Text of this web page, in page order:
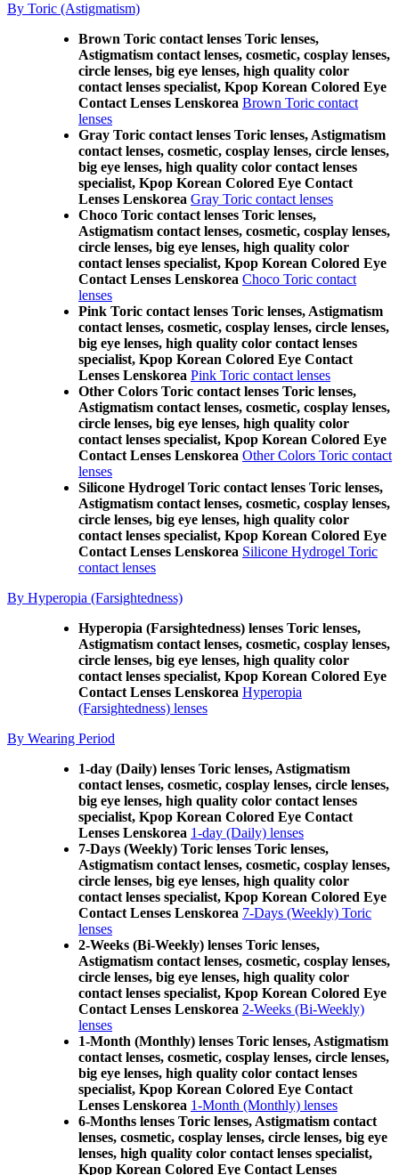
By Toric (Astigmatism)
Brown Toric contact lenses Toric lenses,
Astigmatism contact lenses, cosmetic, cosplay lenses,
circle lenses, big eye lenses, high quality color
contact lenses specialist, Kpop Korean Colored Eye
Contact Lenses Lenskorea Brown Toric contact
lenses
Gray Toric contact lenses Toric lenses, Astigmatism
contact lenses, cosmetic, cosplay lenses, circle lenses,
big eye lenses, high quality color contact lenses
specialist, Kpop Korean Colored Eye Contact
Lenses Lenskorea Gray Toric contact lenses
Choco Toric contact lenses Toric lenses,
Astigmatism contact lenses, cosmetic, cosplay lenses,
circle lenses, big eye lenses, high quality color
contact lenses specialist, Kpop Korean Colored Eye
Contact Lenses Lenskorea Choco Toric contact
lenses
Pink Toric contact lenses Toric lenses, Astigmatism
contact lenses, cosmetic, cosplay lenses, circle lenses,
big eye lenses, high quality color contact lenses
specialist, Kpop Korean Colored Eye Contact
Lenses Lenskorea Pink Toric contact lenses
Other Colors Toric contact lenses Toric lenses,
Astigmatism contact lenses, cosmetic, cosplay lenses,
circle lenses, big eye lenses, high quality color
contact lenses specialist, Kpop Korean Colored Eye
Contact Lenses Lenskorea Other Colors Toric contact
lenses
Silicone Hydrogel Toric contact lenses Toric lenses,
Astigmatism contact lenses, cosmetic, cosplay lenses,
circle lenses, big eye lenses, high quality color
contact lenses specialist, Kpop Korean Colored Eye
Contact Lenses Lenskorea Silicone Hydrogel Toric
contact lenses
By Hyperopia (Farsightedness)
Hyperopia (Farsightedness) lenses Toric lenses,
Astigmatism contact lenses, cosmetic, cosplay lenses,
circle lenses, big eye lenses, high quality color
contact lenses specialist, Kpop Korean Colored Eye
Contact Lenses Lenskorea Hyperopia
(Farsightedness) lenses
By Wearing Period
1-day (Daily) lenses Toric lenses, Astigmatism
contact lenses, cosmetic, cosplay lenses, circle lenses,
big eye lenses, high quality color contact lenses
specialist, Kpop Korean Colored Eye Contact
Lenses Lenskorea 1-day (Daily) lenses
7-Days (Weekly) Toric lenses Toric lenses,
Astigmatism contact lenses, cosmetic, cosplay lenses,
circle lenses, big eye lenses, high quality color
contact lenses specialist, Kpop Korean Colored Eye
Contact Lenses Lenskorea 7-Days (Weekly) Toric
lenses
2-Weeks (Bi-Weekly) lenses Toric lenses,
Astigmatism contact lenses, cosmetic, cosplay lenses,
circle lenses, big eye lenses, high quality color
contact lenses specialist, Kpop Korean Colored Eye
Contact Lenses Lenskorea 2-Weeks (Bi-Weekly)
lenses
1-Month (Monthly) lenses Toric lenses, Astigmatism
contact lenses, cosmetic, cosplay lenses, circle lenses,
big eye lenses, high quality color contact lenses
specialist, Kpop Korean Colored Eye Contact
Lenses Lenskorea 1-Month (Monthly) lenses
6-Months lenses Toric lenses, Astigmatism contact
lenses, cosmetic, cosplay lenses, circle lenses, big eye
lenses, high quality color contact lenses specialist,
Kpop Korean Colored Eye Contact Lenses